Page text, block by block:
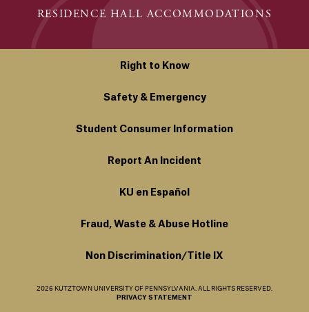
RESIDENCE HALL ACCOMMODATIONS
Right to Know
Safety & Emergency
Student Consumer Information
Report An Incident
KU en Español
Fraud, Waste & Abuse Hotline
Non Discrimination/Title IX
2026 KUTZTOWN UNIVERSITY OF PENNSYLVANIA. ALL RIGHTS RESERVED.
PRIVACY STATEMENT